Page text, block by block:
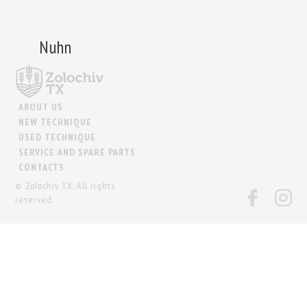
Nuhn
ABOUT US
NEW TECHNIQUE
USED TECHNIQUE
SERVICE AND SPARE PARTS
CONTACTS
© Zolochiv TX. All rights
reserved